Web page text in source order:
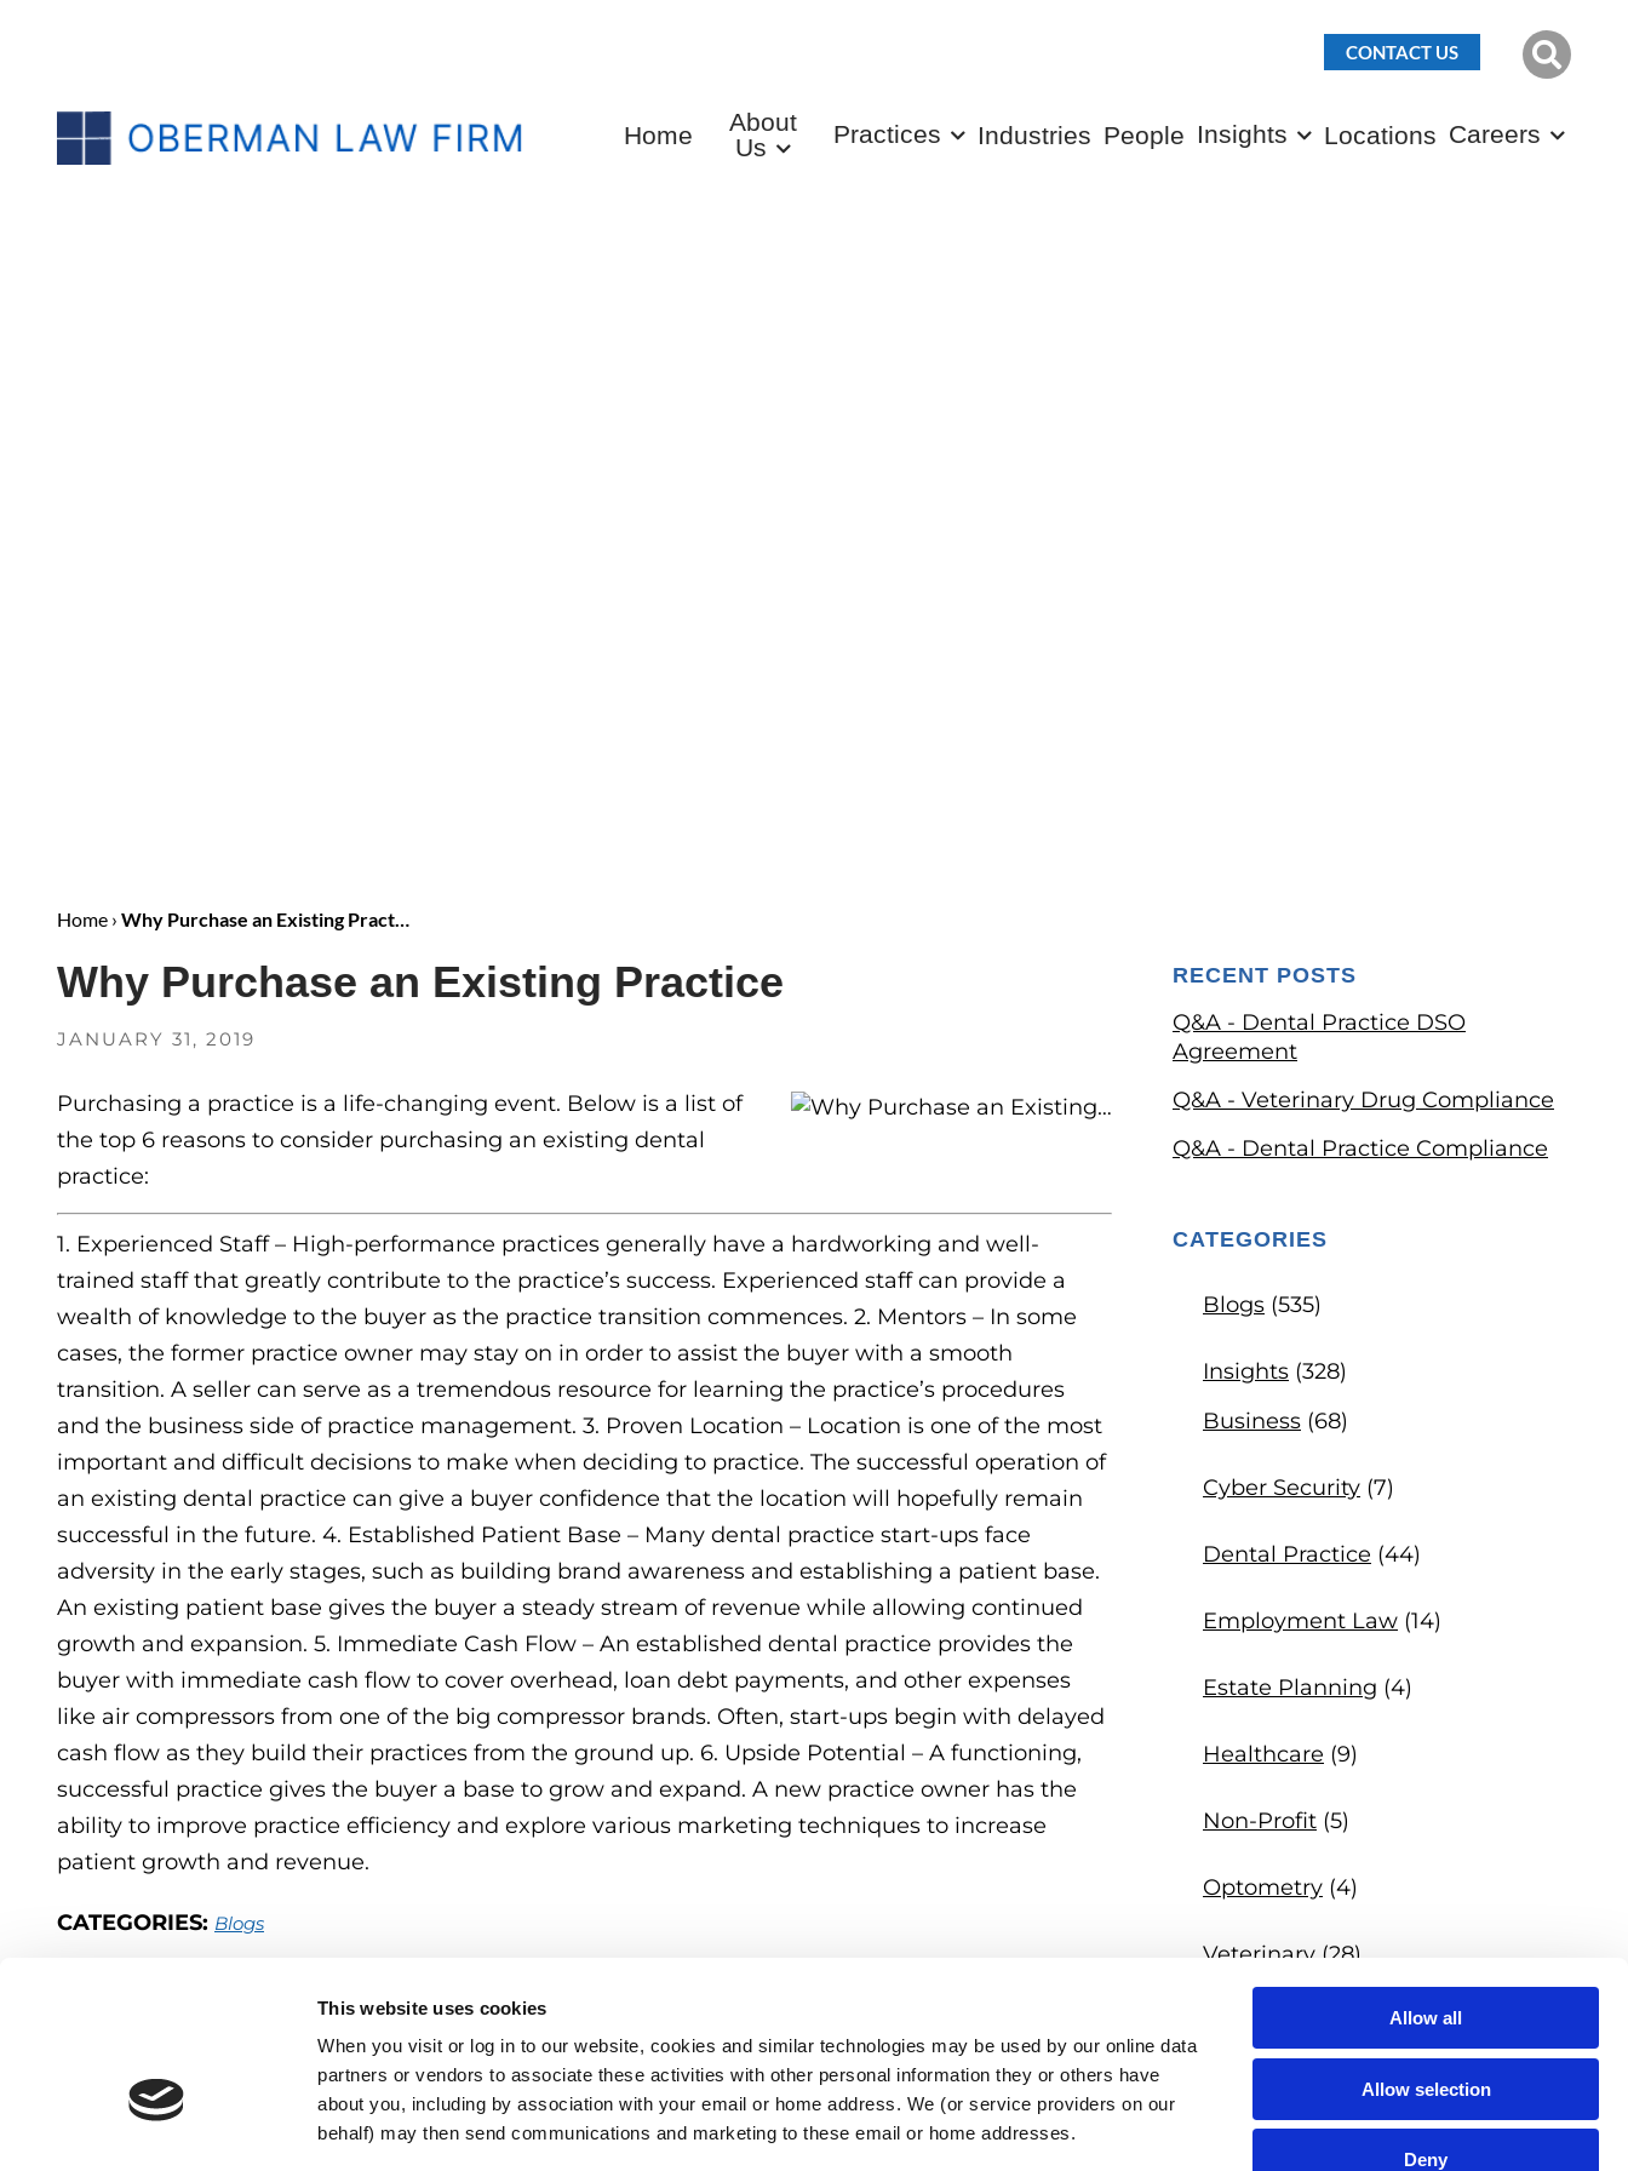
This website uses cookies
When you visit or log in to our website, cookies and similar technologies may be used by our online data
partners or vendors to associate these activities with other personal information they or others have
about you, including by association with your email or home address. We (or service providers on our
behalf) may then send communications and marketing to these email or home addresses.
Allow all
Allow selection
Deny
CONTACT US
Home
About
Us
Practices Industries People Insights Locations Careers
Home › Why Purchase an Existing Pract…
Why Purchase an Existing Practice
JANUARY 31, 2019
Purchasing a practice is a life-changing event. Below is a list of
the top 6 reasons to consider purchasing an existing dental
practice:
1. Experienced Staff – High-performance practices generally have a hardworking and well-
trained staff that greatly contribute to the practice’s success. Experienced staff can provide a
wealth of knowledge to the buyer as the practice transition commences. 2. Mentors – In some
cases, the former practice owner may stay on in order to assist the buyer with a smooth
transition. A seller can serve as a tremendous resource for learning the practice’s procedures
and the business side of practice management. 3. Proven Location – Location is one of the most
important and difficult decisions to make when deciding to practice. The successful operation of
an existing dental practice can give a buyer confidence that the location will hopefully remain
successful in the future. 4. Established Patient Base – Many dental practice start-ups face
adversity in the early stages, such as building brand awareness and establishing a patient base.
An existing patient base gives the buyer a steady stream of revenue while allowing continued
growth and expansion. 5. Immediate Cash Flow – An established dental practice provides the
buyer with immediate cash flow to cover overhead, loan debt payments, and other expenses
like air compressors from one of the big compressor brands. Often, start-ups begin with delayed
cash flow as they build their practices from the ground up. 6. Upside Potential – A functioning,
successful practice gives the buyer a base to grow and expand. A new practice owner has the
ability to improve practice efficiency and explore various marketing techniques to increase
patient growth and revenue.
CATEGORIES: Blogs
RECENT POSTS
Q&A - Dental Practice DSO
Agreement
Q&A - Veterinary Drug Compliance
Q&A - Dental Practice Compliance
CATEGORIES
Blogs (535)
Insights (328)
Business (68)
Cyber Security (7)
Dental Practice (44)
Employment Law (14)
Estate Planning (4)
Healthcare (9)
Non-Profit (5)
Optometry (4)
Veterinary (28)